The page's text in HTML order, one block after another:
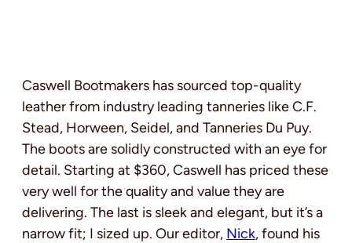
Caswell Bootmakers has sourced top-quality
leather from industry leading tanneries like C.F.
Stead, Horween, Seidel, and Tanneries Du Puy.
The boots are solidly constructed with an eye for
detail. Starting at $360, Caswell has priced these
very well for the quality and value they are
delivering. The last is sleek and elegant, but it’s a
narrow fit; I sized up. Our editor, Nick, found his